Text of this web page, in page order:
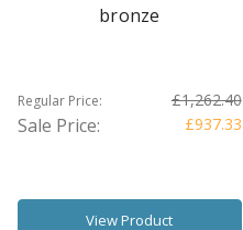
bronze
Regular Price: £1,262.40
Sale Price: £937.33
View Product